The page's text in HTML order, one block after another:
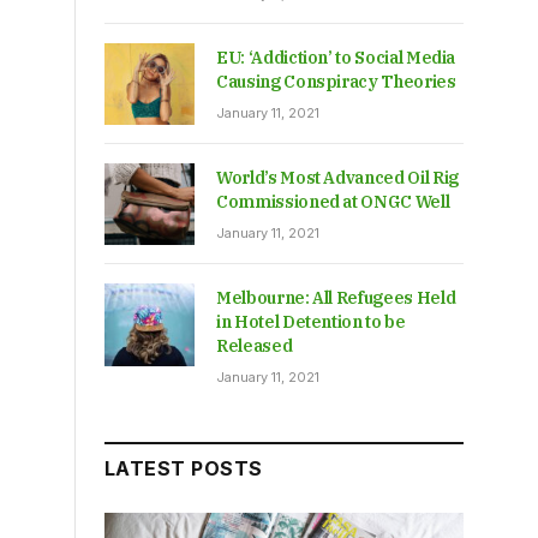
EU: ‘Addiction’ to Social Media
Causing Conspiracy Theories
January 11, 2021
World’s Most Advanced Oil Rig
Commissioned at ONGC Well
January 11, 2021
Melbourne: All Refugees Held
in Hotel Detention to be
Released
January 11, 2021
LATEST POSTS